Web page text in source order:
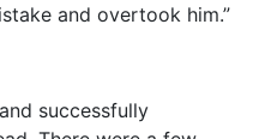
and overtook him.”
successfully